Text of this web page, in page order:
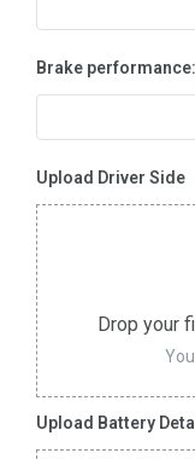
Brake
Upload Driver Side
Drop your
Upload Battery